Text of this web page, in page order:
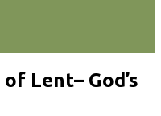
Lent– God’s